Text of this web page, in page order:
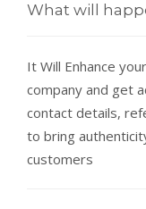
What will
It Will Enhance
company and get
contact details,
to bring
customers